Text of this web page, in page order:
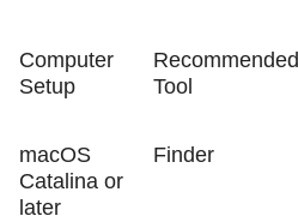
Computer
Setup
Recommended
Tool
macOS
Catalina or
later
Finder